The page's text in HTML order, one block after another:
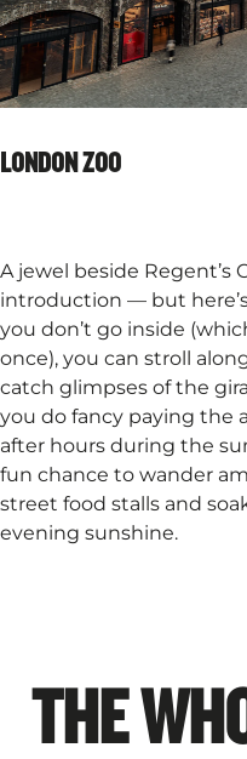
LONDON ZOO
A jewel beside Regent’s
introduction — but
you don’t go inside
once), you can stroll
catch glimpses of the
you do fancy paying the
after hours during the
fun chance to wander
street food stalls and
evening sunshine.
THE